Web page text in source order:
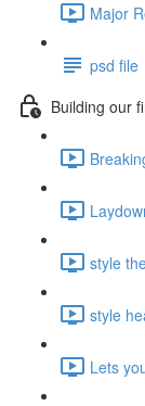
Major
psd file
Building our
style
style
Lets